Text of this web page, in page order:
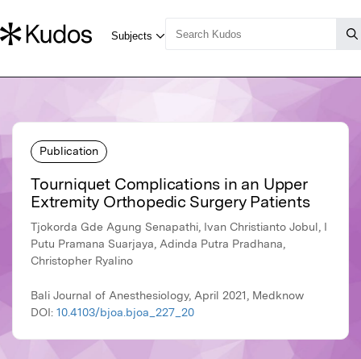
Publication
Tourniquet Complications in an Upper
Extremity Orthopedic Surgery Patients
Tjokorda Gde Agung Senapathi, Ivan Christianto Jobul, I
Putu Pramana Suarjaya, Adinda Putra Pradhana,
Christopher Ryalino
Bali Journal of Anesthesiology, April 2021, Medknow
DOI: 10.4103/bjoa.bjoa_227_20